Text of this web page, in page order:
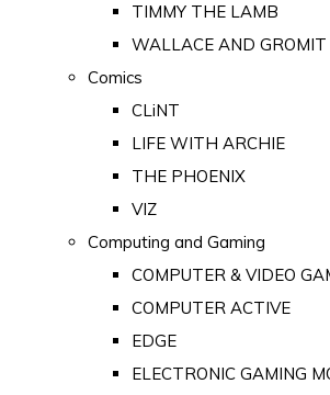
TIMMY THE LAMB
WALLACE AND GROMIT
Comics
CLiNT
LIFE WITH ARCHIE
THE PHOENIX
VIZ
Computing and Gaming
COMPUTER & VIDEO
COMPUTER ACTIVE
EDGE
ELECTRONIC GAMING